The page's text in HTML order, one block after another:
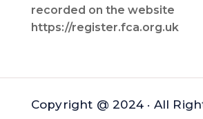
recorded on the website
https://register.fca.org.uk
Copyright @ 2024 · All